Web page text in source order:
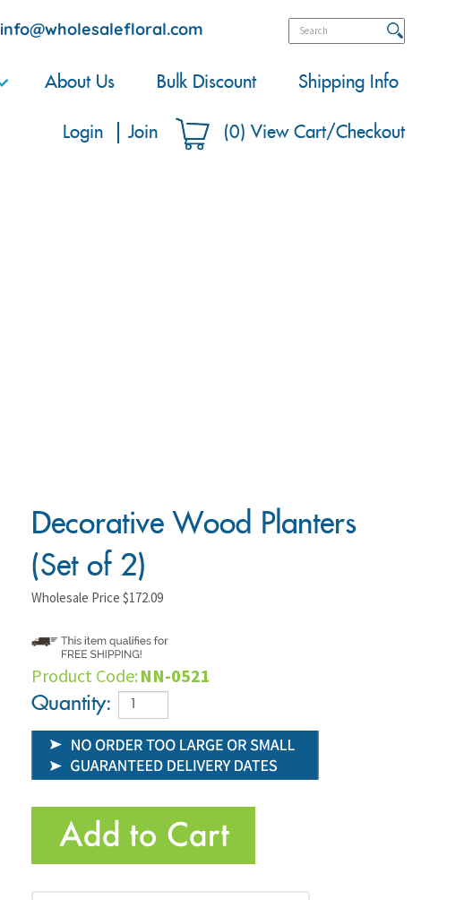
info@wholesalefloral.com
About Us Bulk Discount Shipping Info
Login Join (0) View Cart/Checkout
Decorative Wood Planters
(Set of 2)
Wholesale Price $172.09
Product Code: NN-0521
Quantity: